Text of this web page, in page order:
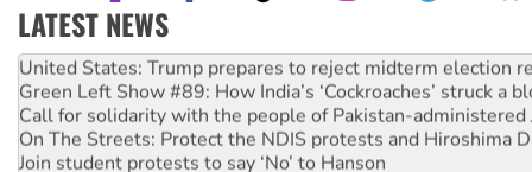
LATEST NEWS
Aboriginal women-led group launches push for water rights
United States: Trump prepares to reject midterm election
Green Left Show #89: How India’s ‘Cockroaches’ struck a
Call for solidarity with the people of Pakistan-administered
On The Streets: Protect the NDIS protests and Hiroshima
Join student protests to say ‘No’ to Hanson